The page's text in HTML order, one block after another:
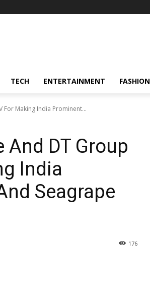
TECH ENTERTAINMENT FASHION
For Making India Prominent...
And DT Group
India
Seagrape
176